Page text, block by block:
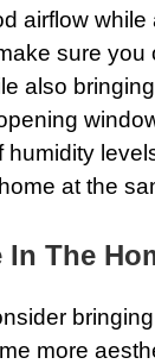
airflow while
sure you
also
at the
The
more